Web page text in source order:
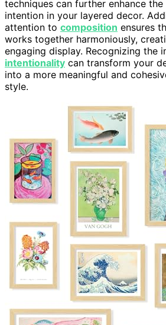
techniques can further enhance
intention in your layered decor.
attention to composition ensures
works together harmoniously,
engaging display. Recognizing the
intentionality can transform your
into a more meaningful and
style.